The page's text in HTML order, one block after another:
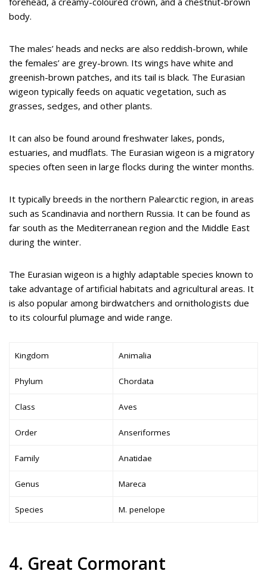
body.
The males’ heads and necks are also reddish-brown, while
the females’ are grey-brown. Its wings have white and
greenish-brown patches, and its tail is black. The Eurasian
wigeon typically feeds on aquatic vegetation, such as
grasses, sedges, and other plants.
It can also be found around freshwater lakes, ponds,
estuaries, and mudflats. The Eurasian wigeon is a migratory
species often seen in large flocks during the winter months.
It typically breeds in the northern Palearctic region, in areas
such as Scandinavia and northern Russia. It can be found as
far south as the Mediterranean region and the Middle East
during the winter.
The Eurasian wigeon is a highly adaptable species known to
take advantage of artificial habitats and agricultural areas. It
is also popular among birdwatchers and ornithologists due
to its colourful plumage and wide range.
Kingdom Animalia
Phylum Chordata
Class Aves
Order Anseriformes
Family Anatidae
Genus Mareca
Species M. penelope
4. Great Cormorant